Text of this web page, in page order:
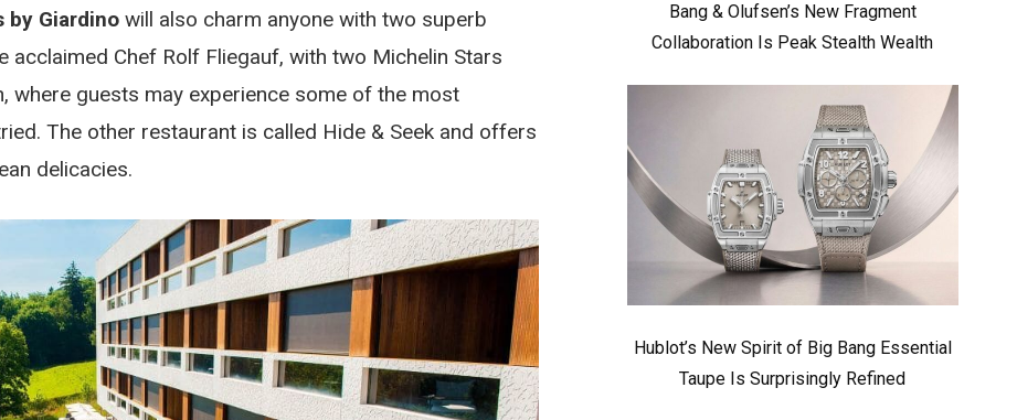
by Giardino will also charm anyone with two superb
acclaimed Chef Rolf Fliegauf, with two Michelin Stars
where guests may experience some of the most
The other restaurant is called Hide & Seek and offers
delicacies.
Bang & Olufsen’s New Fragment
Collaboration Is Peak Stealth Wealth
Hublot’s New Spirit of Big Bang Essential
Taupe Is Surprisingly Refined